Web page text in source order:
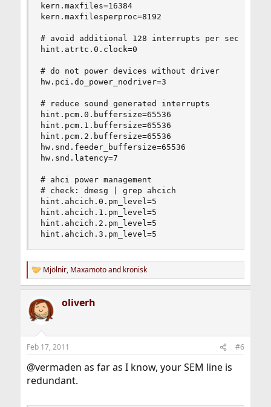
kern.maxfiles=16384
kern.maxfilesperproc=8192
# avoid additional 128 interrupts per second
hint.atrtc.0.clock=0
# do not power devices without driver
hw.pci.do_power_nodriver=3
# reduce sound generated interrupts
hint.pcm.0.buffersize=65536
hint.pcm.1.buffersize=65536
hint.pcm.2.buffersize=65536
hw.snd.feeder_buffersize=65536
hw.snd.latency=7
# ahci power management
# check: dmesg | grep ahcich
hint.ahcich.0.pm_level=5
hint.ahcich.1.pm_level=5
hint.ahcich.2.pm_level=5
hint.ahcich.3.pm_level=5
R
e
c
t
i
s
Mjölnir, Maxamotoand kronisk
oliverh
Feb 17, 2011 #6
@vermaden as far as I know, your SEM line is
redundant.